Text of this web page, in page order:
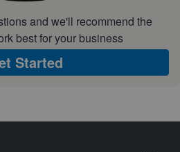
and we'll recommend the
best for your business
Started